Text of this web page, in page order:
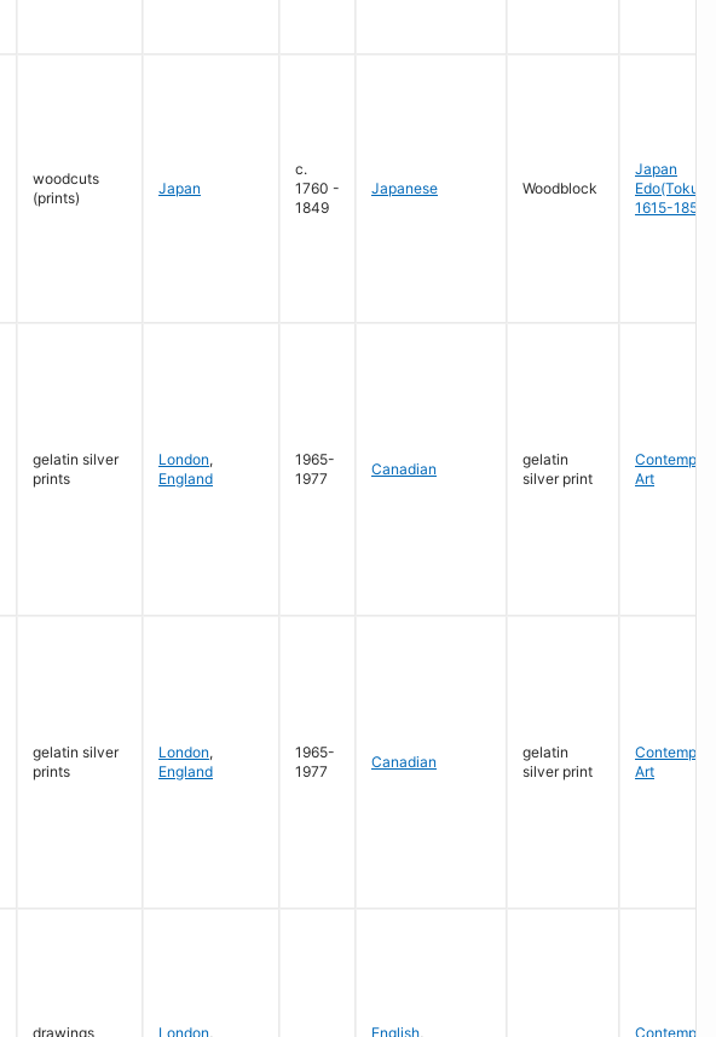
woodcuts
(prints)
Japan
c.
1760 -
1849
Japanese Woodblock
Japan
1615-1858
gelatin silver
prints
London,
England
1965-
1977
Canadian
gelatin
silver print
Art
gelatin silver
prints
London,
England
1965-
1977
Canadian
gelatin
silver print
Art
drawings London, English,